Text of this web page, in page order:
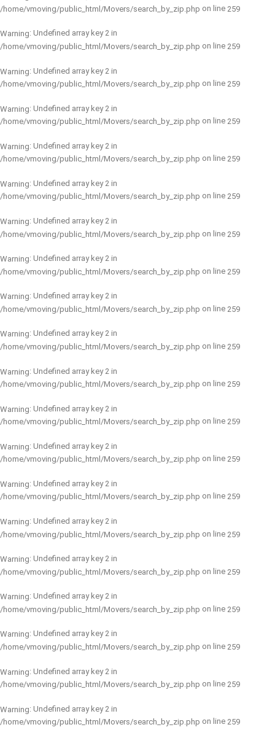
/home/vmoving/public_html/Movers/search_by_zip.php on line 259
Warning: Undefined array key 2 in
/home/vmoving/public_html/Movers/search_by_zip.php on line 259
Warning: Undefined array key 2 in
/home/vmoving/public_html/Movers/search_by_zip.php on line 259
Warning: Undefined array key 2 in
/home/vmoving/public_html/Movers/search_by_zip.php on line 259
Warning: Undefined array key 2 in
/home/vmoving/public_html/Movers/search_by_zip.php on line 259
Warning: Undefined array key 2 in
/home/vmoving/public_html/Movers/search_by_zip.php on line 259
Warning: Undefined array key 2 in
/home/vmoving/public_html/Movers/search_by_zip.php on line 259
Warning: Undefined array key 2 in
/home/vmoving/public_html/Movers/search_by_zip.php on line 259
Warning: Undefined array key 2 in
/home/vmoving/public_html/Movers/search_by_zip.php on line 259
Warning: Undefined array key 2 in
/home/vmoving/public_html/Movers/search_by_zip.php on line 259
Warning: Undefined array key 2 in
/home/vmoving/public_html/Movers/search_by_zip.php on line 259
Warning: Undefined array key 2 in
/home/vmoving/public_html/Movers/search_by_zip.php on line 259
Warning: Undefined array key 2 in
/home/vmoving/public_html/Movers/search_by_zip.php on line 259
Warning: Undefined array key 2 in
/home/vmoving/public_html/Movers/search_by_zip.php on line 259
Warning: Undefined array key 2 in
/home/vmoving/public_html/Movers/search_by_zip.php on line 259
Warning: Undefined array key 2 in
/home/vmoving/public_html/Movers/search_by_zip.php on line 259
Warning: Undefined array key 2 in
/home/vmoving/public_html/Movers/search_by_zip.php on line 259
Warning: Undefined array key 2 in
/home/vmoving/public_html/Movers/search_by_zip.php on line 259
Warning: Undefined array key 2 in
/home/vmoving/public_html/Movers/search_by_zip.php on line 259
Warning: Undefined array key 2 in
/home/vmoving/public_html/Movers/search_by_zip.php on line 259